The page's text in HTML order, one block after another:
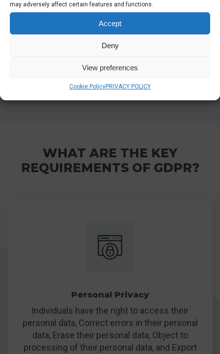
may adversely affect certain features and functions.
Accept
Deny
View preferences
Cookie PolicyPRIVACY POLICY
retention, and cookies. The data controller is
responsible for providing all company policies,
which will be reviewed thoroughly to ensure they
align with the EU GDPR requirements and
WHAT ARE THE KEY
REQUIREMENTS OF GDPR?
Personal Privacy
Individuals have the right to access their
personal data, Correct errors in their personal
data, Erase their personal data, Object to
processing of their personal data, and Export